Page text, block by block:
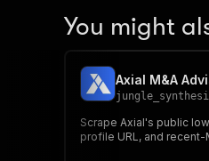
You might
Axial M&A
Scrape Axial's public
profile URL, and